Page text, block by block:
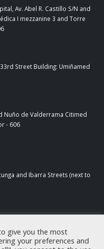
Av. Abel R. Castillo S/N and
I mezzanine 3 and Torre
Street Building: Umiñamed
Nuño de Valderrama Citimed
- 606
and Ibarra Streets (next to
Esmeraldas and Guayas
give you the most
your preferences and